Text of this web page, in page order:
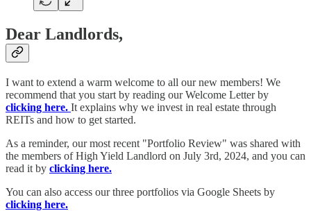
Dear Landlords,
I want to extend a warm welcome to all our new members! We
recommend that you start by reading our Welcome Letter by
clicking here. It explains why we invest in real estate through
REITs and how to get started.
As a reminder, our most recent "Portfolio Review" was shared with
the members of High Yield Landlord on July 3rd, 2024, and you can
read it by clicking here.
You can also access our three portfolios via Google Sheets by
clicking here.